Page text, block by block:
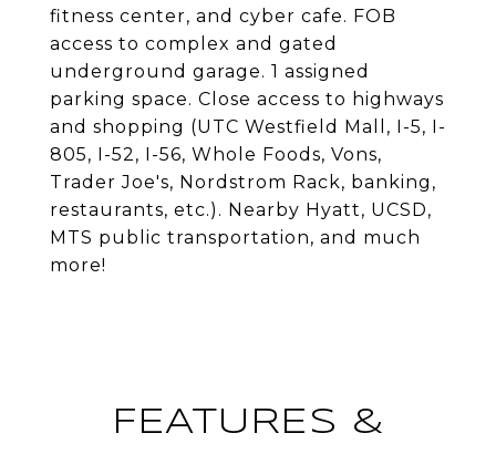
fitness center, and cyber cafe. FOB
access to complex and gated
underground garage. 1 assigned
parking space. Close access to highways
and shopping (UTC Westfield Mall, I-5, I-
805, I-52, I-56, Whole Foods, Vons,
Trader Joe's, Nordstrom Rack, banking,
restaurants, etc.). Nearby Hyatt, UCSD,
MTS public transportation, and much
more!
FEATURES &